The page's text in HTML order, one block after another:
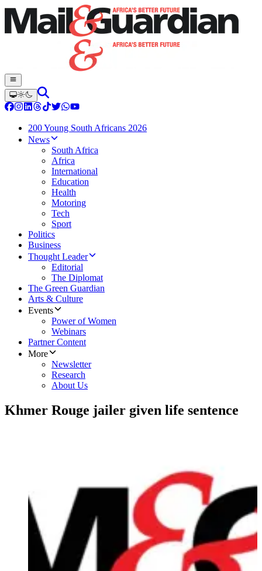
200 Young South Africans 2026
News
South Africa
Africa
International
Education
Health
Motoring
Tech
Sport
Politics
Business
Thought Leader
Editorial
The Diplomat
The Green Guardian
Arts & Culture
Events
Power of Women
Webinars
Partner Content
More
Newsletter
Research
About Us
Khmer Rouge jailer given life sentence